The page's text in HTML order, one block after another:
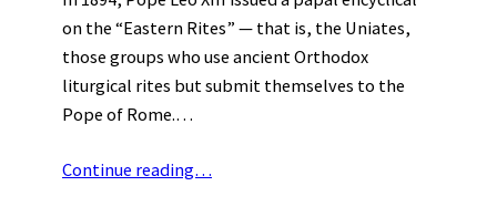
on the “Eastern Rites” — that is, the Uniates,
those groups who use ancient Orthodox
liturgical rites but submit themselves to the
Pope of Rome.…
Continue reading…